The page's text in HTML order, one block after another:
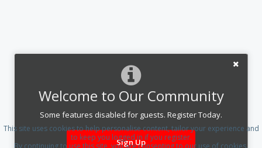
Welcome to Our Community
Some features disabled for guests. Register Today.
Sign Up
This site uses cookies to help personalise content, tailor your experience and
to keep you logged in if you register.
By continuing to use this site, you are consenting to our use of cookies.